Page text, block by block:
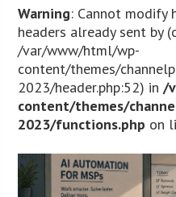
Warning: Cannot modify
headers already sent by
/var/www/html/wp-
content/themes/
2023/header.php:52) in/
content/themes/
2023/functions.php on